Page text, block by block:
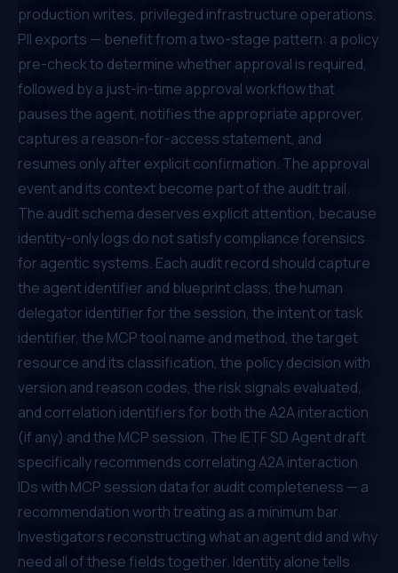
production writes, privileged infrastructure operations,
PII exports — benefit from a two-stage pattern: a policy
pre-check to determine whether approval is required,
followed by a just-in-time approval workflow that
pauses the agent, notifies the appropriate approver,
captures a reason-for-access statement, and
resumes only after explicit confirmation. The approval
event and its context become part of the audit trail.
The audit schema deserves explicit attention, because
identity-only logs do not satisfy compliance forensics
for agentic systems. Each audit record should capture
the agent identifier and blueprint class, the human
delegator identifier for the session, the intent or task
identifier, the MCP tool name and method, the target
resource and its classification, the policy decision with
version and reason codes, the risk signals evaluated,
and correlation identifiers for both the A2A interaction
(if any) and the MCP session. The IETF SD Agent draft
specifically recommends correlating A2A interaction
IDs with MCP session data for audit completeness — a
recommendation worth treating as a minimum bar.
Investigators reconstructing what an agent did and why
need all of these fields together. Identity alone tells